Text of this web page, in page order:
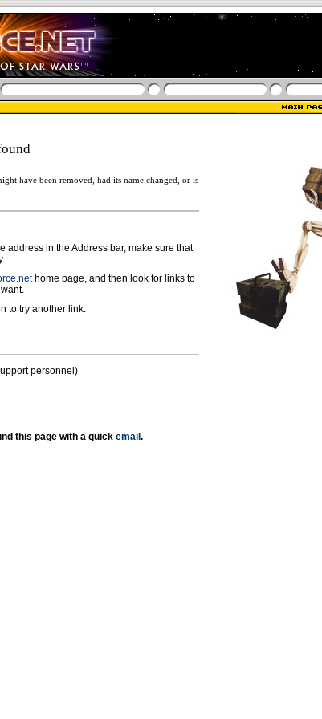
have been removed, had its name changed, or is
address in the Address bar, make sure that
home page, and then look for links to
to try another link.
personnel)
this page with a quick email .